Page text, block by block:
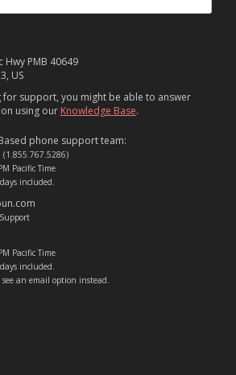
Hwy PMB 40649
US
for support, you might be able to answer
using our Knowledge Base.
phone support team:
(1.855.767.5286)
Pacific Time
included.
Pacific Time
included.
an email option instead.